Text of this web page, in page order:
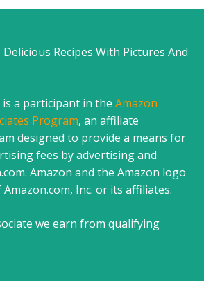
Recipes With Pictures And
is a participant in the Amazon
Program, an affiliate
designed to provide a means for
fees by advertising and
Amazon and the Amazon logo
Inc. or its affiliates.
we earn from qualifying